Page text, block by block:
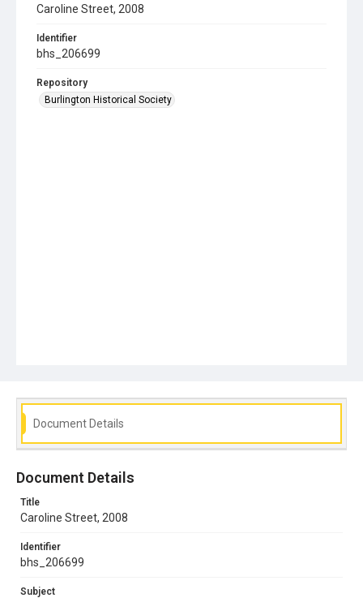
Caroline Street, 2008
Identifier
bhs_206699
Repository
Burlington Historical Society
Document Details
Document Details
Title
Caroline Street, 2008
Identifier
bhs_206699
Subject